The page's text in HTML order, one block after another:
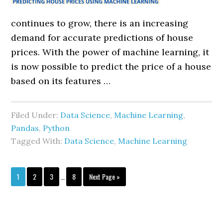
continues to grow, there is an increasing
demand for accurate predictions of house
prices. With the power of machine learning, it
is now possible to predict the price of a house
based on its features …
Filed Under: Data Science, Machine Learning,
Pandas, Python
Tagged With: Data Science, Machine Learning
1 2 3 8 Next Page »